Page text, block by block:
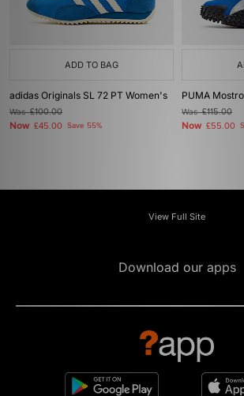
ADD TO BAG
adidas Originals SL 72 PT Women's
Was£100.00
Now £45.00 Save 55%
PUMA
Was£115.00
Now £55.00
View Full Site
Download our apps